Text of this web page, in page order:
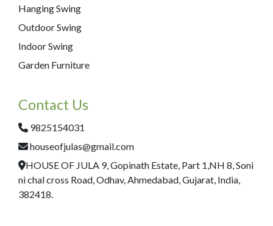
Hanging Swing
Outdoor Swing
Indoor Swing
Garden Furniture
Contact Us
9825154031
houseofjulas@gmail.com
HOUSE OF JULA 9, Gopinath Estate, Part 1,NH 8, Soni
ni chal cross Road, Odhav, Ahmedabad, Gujarat, India,
382418.